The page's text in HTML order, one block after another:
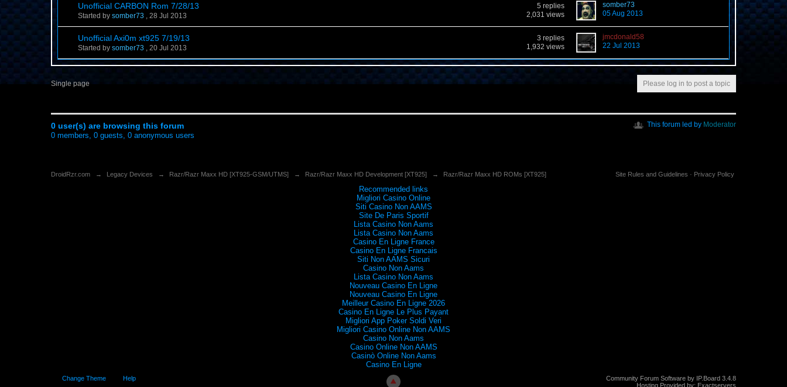
Unofficial CARBON Rom 7/28/13
Started bysomber73 ,28 Jul 2013
5 replies
2,031 views
somber73
05 Aug 2013
Unofficial Axi0m xt925 7/19/13
Started bysomber73 ,20 Jul 2013
3 replies
1,932 views
jmcdonald58
22 Jul 2013
Single page Please log in to post a topic
This forum led by Moderator
0 user(s) are browsing this forum
0 members, 0 guests, 0 anonymous users
DroidRzr.com → Legacy Devices → Razr/Razr Maxx HD [XT925-GSM/UTMS] → Razr/Razr Maxx HD Development [XT925] → Razr/Razr Maxx HD ROMs [XT925] Privacy Policy
Site Rules and Guidelines ·
Recommended links
Migliori Casino Online
Siti Casino Non AAMS
Site De Paris Sportif
Lista Casino Non Aams
Lista Casino Non Aams
Casino En Ligne France
Casino En Ligne Francais
Siti Non AAMS Sicuri
Casino Non Aams
Lista Casino Non Aams
Nouveau Casino En Ligne
Nouveau Casino En Ligne
Meilleur Casino En Ligne 2026
Casino En Ligne Le Plus Payant
Migliori App Poker Soldi Veri
Migliori Casino Online Non AAMS
Casino Non Aams
Casino Online Non AAMS
Casinò Online Non Aams
Casino En Ligne
Change Theme Help
Community Forum Software by IP.Board 3.4.8
Hosting Provided by: Exactservers